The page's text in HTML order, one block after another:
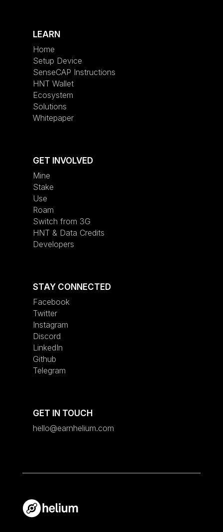
LEARN
Home
Setup Device
SenseCAP Instructions
HNT Wallet
Ecosystem
Solutions
Whitepaper
GET INVOLVED
Mine
Stake
Use
Roam
Switch from 3G
HNT & Data Credits
Developers
STAY CONNECTED
Facebook
Twitter
Instagram
Discord
LinkedIn
Github
Telegram
GET IN TOUCH
hello@earnhelium.com